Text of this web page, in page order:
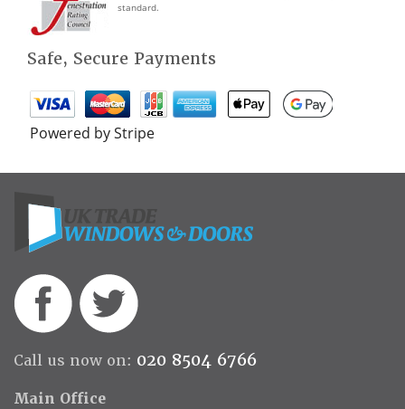
standard.
Safe, Secure Payments
Powered by Stripe
Call us now on: 020 8504 6766
Main Office